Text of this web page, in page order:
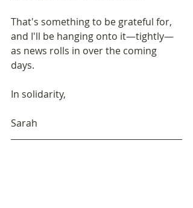
That's something to be grateful for,
and I'll be hanging onto it—tightly—
as news rolls in over the coming
days.
In solidarity,
Sarah